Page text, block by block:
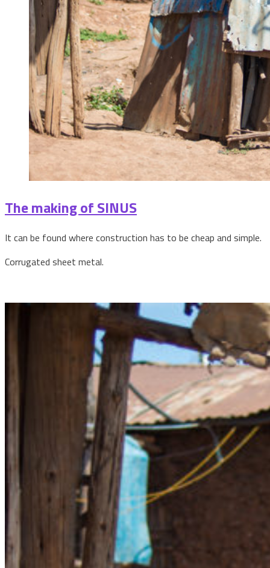
The making of SINUS
It can be found where construction has to be cheap and simple.
Corrugated sheet metal.